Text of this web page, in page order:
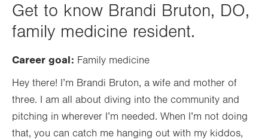
Get to know Brandi Bruton, DO,
family medicine resident.
Career goal: Family medicine
Hey there! I’m Brandi Bruton, a wife and mother of
three. I am all about diving into the community and
pitching in wherever I’m needed. When I’m not doing
that, you can catch me hanging out with my kiddos,